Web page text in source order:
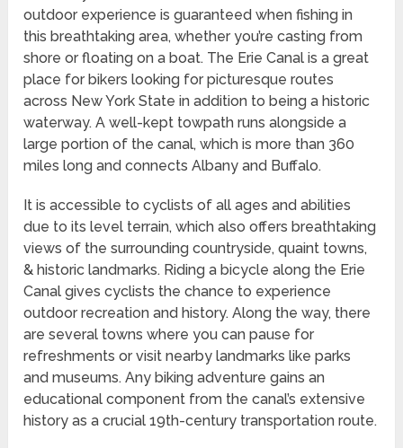
outdoor experience is guaranteed when fishing in
this breathtaking area, whether you’re casting from
shore or floating on a boat. The Erie Canal is a great
place for bikers looking for picturesque routes
across New York State in addition to being a historic
waterway. A well-kept towpath runs alongside a
large portion of the canal, which is more than 360
miles long and connects Albany and Buffalo.
It is accessible to cyclists of all ages and abilities
due to its level terrain, which also offers breathtaking
views of the surrounding countryside, quaint towns,
& historic landmarks. Riding a bicycle along the Erie
Canal gives cyclists the chance to experience
outdoor recreation and history. Along the way, there
are several towns where you can pause for
refreshments or visit nearby landmarks like parks
and museums. Any biking adventure gains an
educational component from the canal’s extensive
history as a crucial 19th-century transportation route.